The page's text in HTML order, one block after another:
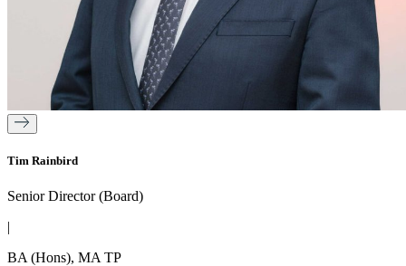
Tim Rainbird
Senior Director (Board)
|
BA (Hons), MA TP